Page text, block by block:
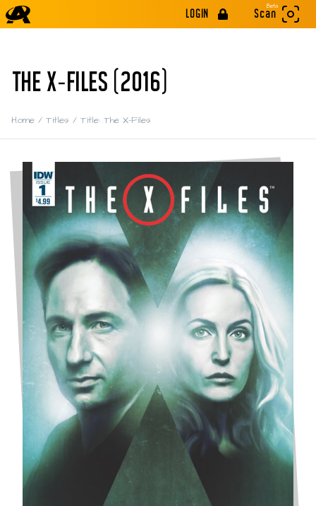
LOGIN
Beta
Scan
THE X-FILES (2016)
Home / Titles / Title: The X-Files